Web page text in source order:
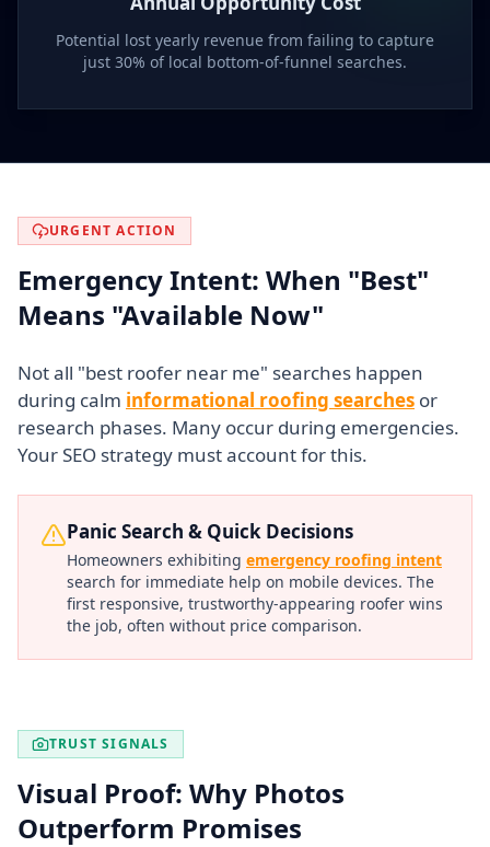
Potential lost yearly revenue from failing to capture
just 30% of local bottom-of-funnel searches.
URGENT ACTION
Emergency Intent: When "Best"
Means "Available Now"
Not all "best roofer near me" searches happen
during calm informational roofing searches or
research phases. Many occur during emergencies.
Your SEO strategy must account for this.
Panic Search & Quick Decisions
Homeowners exhibiting emergency roofing intent
search for immediate help on mobile devices. The
first responsive, trustworthy-appearing roofer wins
the job, often without price comparison.
TRUST SIGNALS
Visual Proof: Why Photos
Outperform Promises